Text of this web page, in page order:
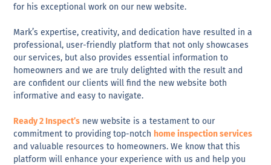
for his exceptional work on our new website.
Mark’sexpertise,creativity, and dedication have resulted in a
professional, user-friendly platform that not only showcases
our services, but also providesessential information to
homeowners and we are truly delighted with the result and
are confident our clients will find the new website both
informative andeasy to navigate.
Ready 2 Inspect’s new website is a testament to our
commitment to providing top-notch home inspection services
and valuable resources to homeowners. We know that this
platform will enhance your experience with us and help you